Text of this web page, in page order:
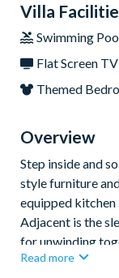
Villa
Swimming
Flat Screen TV
Themed
Overview
Step inside and
style furniture
equipped kitchen
Adjacent is the
for unwinding
Read more